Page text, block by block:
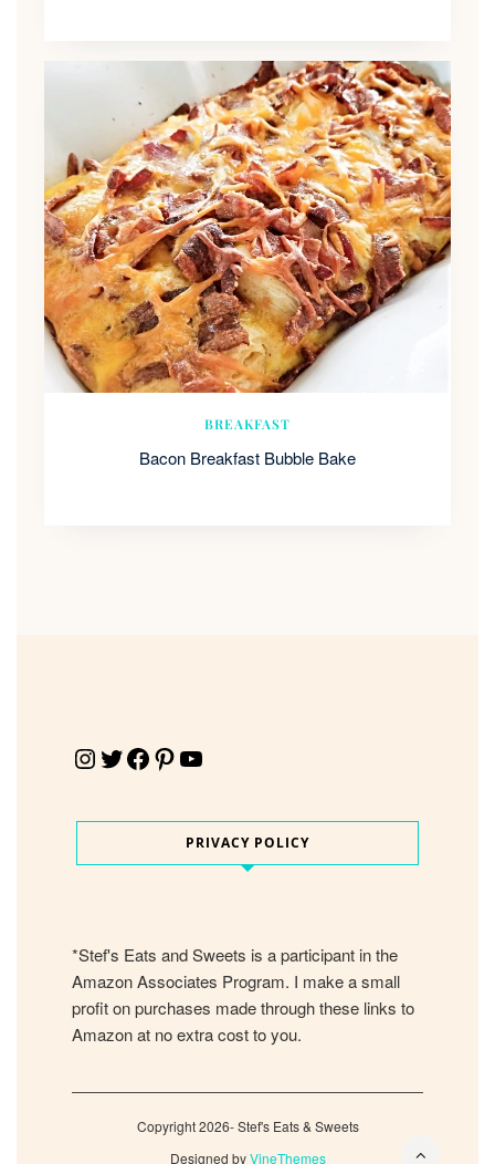
BREAKFAST
Bacon Breakfast Bubble Bake
Instagram Twitter Facebook Pinterest YouTube
PRIVACY POLICY
*Stef's Eats and Sweets is a participant in the
Amazon Associates Program. I make a small
profit on purchases made through these links to
Amazon at no extra cost to you.
Copyright 2026- Stef's Eats & Sweets
Designed byVineThemes